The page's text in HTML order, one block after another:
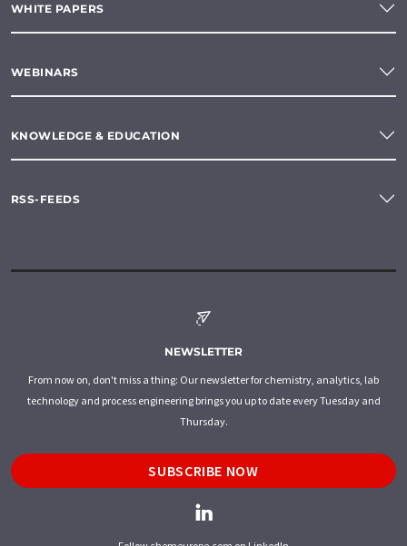
WHITE PAPERS
WEBINARS
KNOWLEDGE & EDUCATION
RSS-FEEDS
NEWSLETTER
From now on, don't miss a thing: Our newsletter for chemistry, analytics, lab
technology and process engineering brings you up to date every Tuesday and
Thursday.
SUBSCRIBE NOW